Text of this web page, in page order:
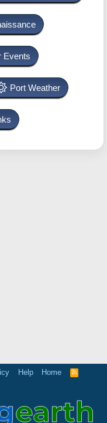
Events
Port Weather
Help Home
R